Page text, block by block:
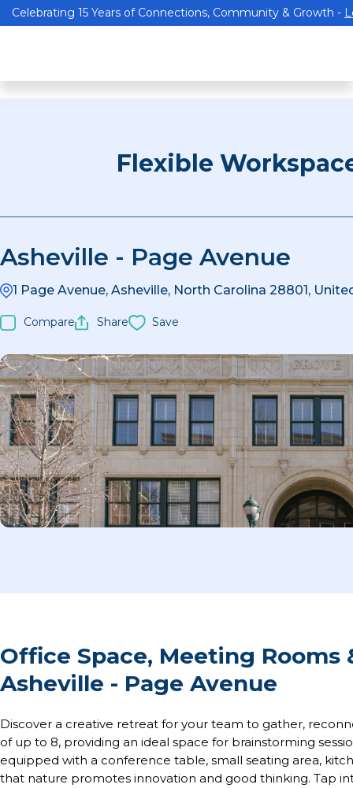
Celebrating 15 Years of Connections, Community & Growth -
Flexible
Asheville - Page Avenue
1 Page Avenue, Asheville, North Carolina 28801,
Compare Share Save
Office Space, Meeting Rooms
Asheville - Page Avenue
Discover a creative retreat for your team to gather,
of up to 8, providing an ideal space for brainstorming
equipped with a conference table, small seating area,
that nature promotes innovation and good thinking. Tap